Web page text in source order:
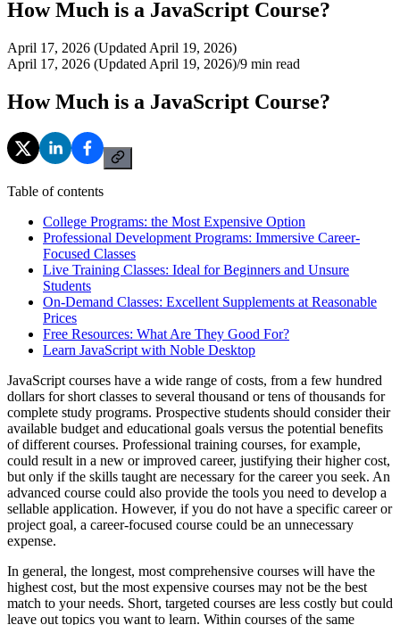
How Much is a JavaScript Course?
April 17, 2026 (Updated April 19, 2026)
April 17, 2026 (Updated April 19, 2026)/9 min read
How Much is a JavaScript Course?
Table of contents
College Programs: the Most Expensive Option
Professional Development Programs: Immersive Career-
Focused Classes
Live Training Classes: Ideal for Beginners and Unsure
Students
On-Demand Classes: Excellent Supplements at Reasonable
Prices
Free Resources: What Are They Good For?
Learn JavaScript with Noble Desktop
JavaScript courses have a wide range of costs, from a few hundred
dollars for short classes to several thousand or tens of thousands for
complete study programs. Prospective students should consider their
available budget and educational goals versus the potential benefits
of different courses. Professional training courses, for example,
could result in a new or improved career, justifying their higher cost,
but only if the skills taught are necessary for the career you seek. An
advanced course could also provide the tools you need to develop a
sellable application. However, if you do not have a specific career or
project goal, a career-focused course could be an unnecessary
expense.
In general, the longest, most comprehensive courses will have the
highest cost, but the most expensive courses may not be the best
match to your needs. Short, targeted courses are less costly but could
leave out topics you want to learn. Within courses of the same